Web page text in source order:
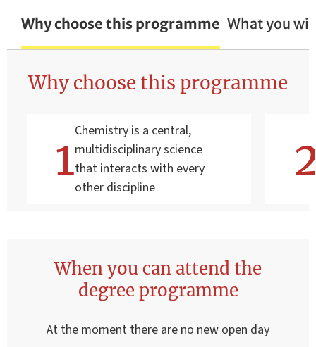
Why choose this programme What you
Why choose this programme
Chemistry is a central,
multidisciplinary science
that interacts with every
other discipline
When you can attend the
degree programme
At the moment there are no new open day